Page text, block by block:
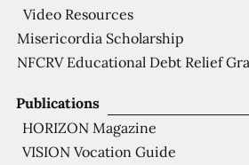
Publications
HORIZON Magazine
VISION Vocation Guide
Video Resources
Misericordia Scholarship
NFCRV Educational Debt Relief